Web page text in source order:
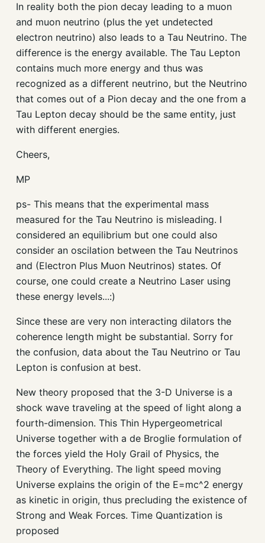
In reality both the pion decay leading to a muon
and muon neutrino (plus the yet undetected
electron neutrino) also leads to a Tau Neutrino. The
difference is the energy available. The Tau Lepton
contains much more energy and thus was
recognized as a different neutrino, but the Neutrino
that comes out of a Pion decay and the one from a
Tau Lepton decay should be the same entity, just
with different energies.
Cheers,
MP
ps- This means that the experimental mass
measured for the Tau Neutrino is misleading. I
considered an equilibrium but one could also
consider an oscilation between the Tau Neutrinos
and (Electron Plus Muon Neutrinos) states. Of
course, one could create a Neutrino Laser using
these energy levels...:)
Since these are very non interacting dilators the
coherence length might be substantial. Sorry for
the confusion, data about the Tau Neutrino or Tau
Lepton is confusion at best.
New theory proposed that the 3-D Universe is a
shock wave traveling at the speed of light along a
fourth-dimension. This Thin Hypergeometrical
Universe together with a de Broglie formulation of
the forces yield the Holy Grail of Physics, the
Theory of Everything. The light speed moving
Universe explains the origin of the E=mc^2 energy
as kinetic in origin, thus precluding the existence of
Strong and Weak Forces. Time Quantization is
proposed